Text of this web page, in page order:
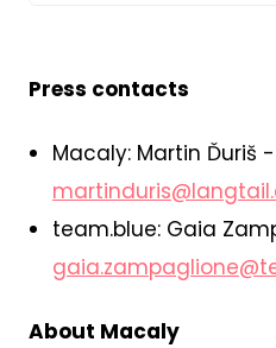
Press contacts
Macaly: Martin Ďuriš -
team.blue: Gaia
About Macaly